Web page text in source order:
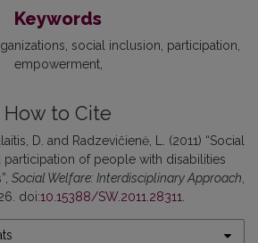
Keywords
social inclusion participation
empowerment
How to Cite
D. and Radzevičienė, L. (2011) “Social
of people with disabilities
Social Welfare: Interdisciplinary Approach
doi:10.15388/SW.2011.28311